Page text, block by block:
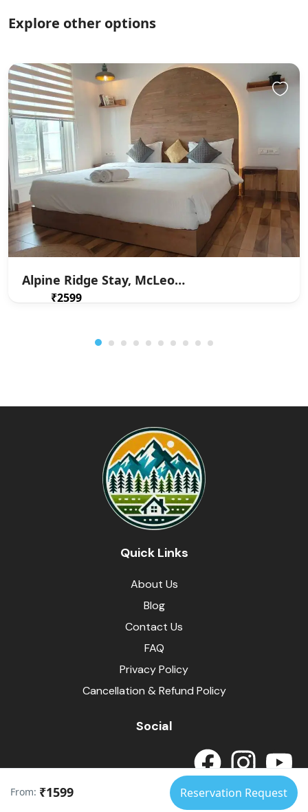
From: ₹1599 Reservation Request
Explore other options
Alpine Ridge Stay, McLeodganj
₹2599
Quick Links
About Us
Blog
Contact Us
FAQ
Privacy Policy
Cancellation & Refund Policy
Social
Developed by SpotArrow